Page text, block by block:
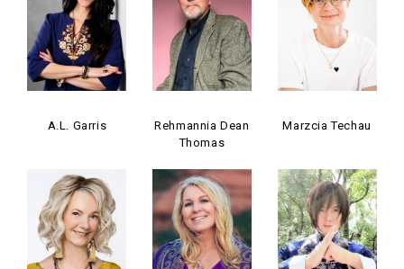
A.L. Garris
Rehmannia Dean
Thomas
Marzcia Techau